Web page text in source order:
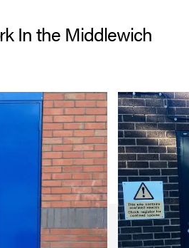
In the Middlewich